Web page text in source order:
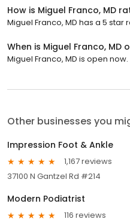
How is Miguel Franco, MD
Miguel Franco, MD has a 5 star
When is Miguel Franco, MD
Miguel Franco, MD is open
Other businesses you
Impression Foot & Ankle
1,167 reviews
37100 N Gantzel Rd #214
Modern Podiatrist
116 reviews